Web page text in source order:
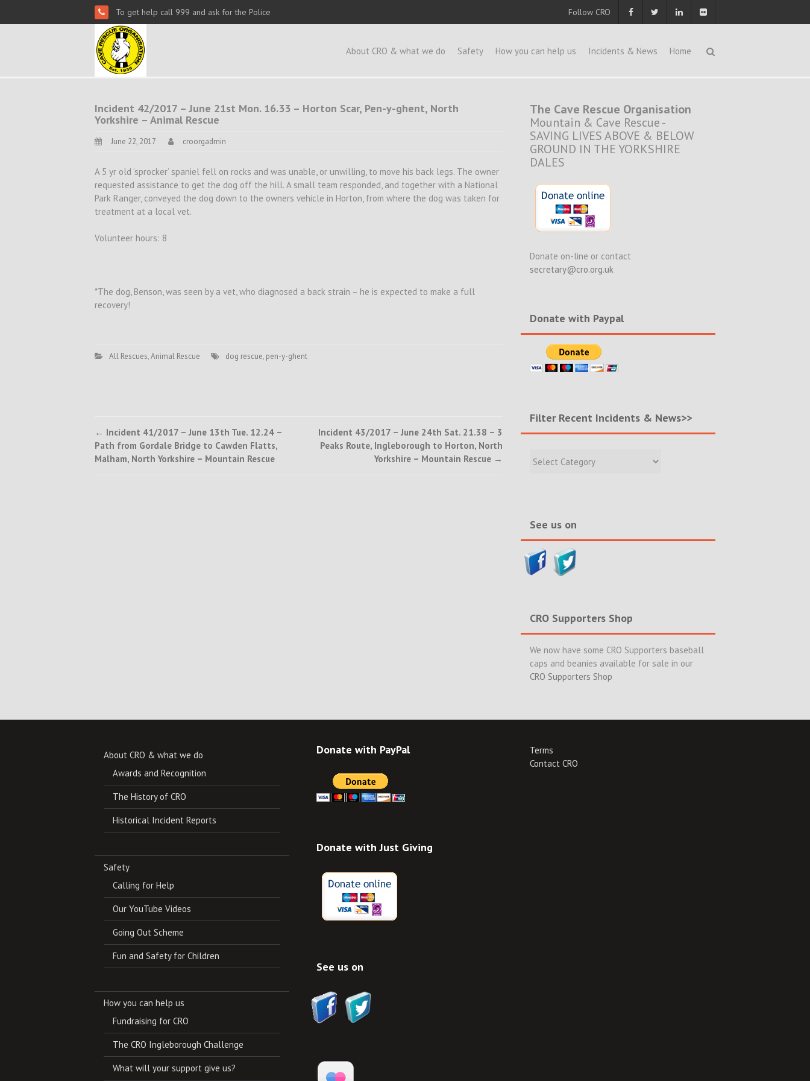
To get help call 999 and ask for the Police Follow CRO
About CRO & what we do Safety How you can help us Incidents & News Home
Incident 42/2017 – June 21st Mon. 16.33 – Horton Scar, Pen-y-ghent, North
Yorkshire – Animal Rescue
June 22, 2017 croorgadmin
A 5 yr old ‘sprocker’ spaniel fell on rocks and was unable, or unwilling, to move his back legs. The owner
requested assistance to get the dog off the hill. A small team responded, and together with a National
Park Ranger, conveyed the dog down to the owners vehicle in Horton, from where the dog was taken for
treatment at a local vet.
Volunteer hours: 8
*The dog, Benson, was seen by a vet, who diagnosed a back strain – he is expected to make a full
recovery!
All Rescues,Animal Rescue dog rescue, pen-y-ghent
Post
navigation
← Incident 41/2017 – June 13th Tue. 12.24 –
Path from Gordale Bridge to Cawden Flatts,
Malham, North Yorkshire – Mountain Rescue
Incident 43/2017 – June 24th Sat. 21.38 – 3
Peaks Route, Ingleborough to Horton, North
Yorkshire – Mountain Rescue →
The Cave Rescue Organisation
Mountain & Cave Rescue -
SAVING LIVES ABOVE & BELOW
GROUND IN THE YORKSHIRE
DALES
Donate on-line or contact
secretary@cro.org.uk
Donate with Paypal
Filter Recent Incidents & News>>
Recent
See us on
CRO Supporters Shop
We now have some CRO Supporters baseball
caps and beanies available for sale in our
CRO Supporters Shop
About CRO & what we do
Awards and Recognition
The History of CRO
Historical Incident Reports
Safety
Calling for Help
Our YouTube Videos
Going Out Scheme
Fun and Safety for Children
How you can help us
Fundraising for CRO
The CRO Ingleborough Challenge
What will your support give us?
Donate with PayPal
Donate with Just Giving
See us on
Terms
Contact CRO